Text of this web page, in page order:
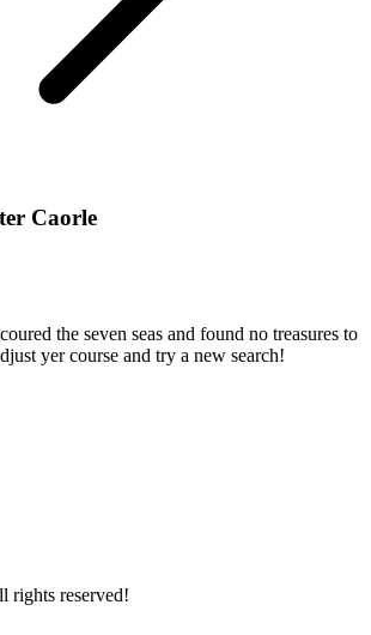
Caorle
the seven seas and found no treasures to
yer course and try a new search!
rights reserved!